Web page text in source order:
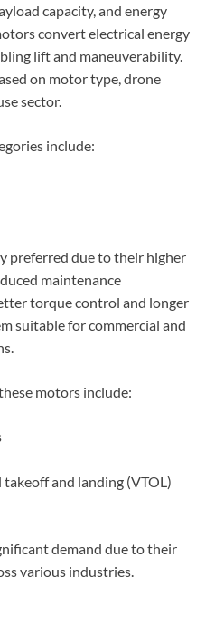
capacity, and energy
convert electrical energy
lift and maneuverability.
on motor type, drone
sector.
include:
preferred due to their higher
maintenance
torque control and longer
suitable for commercial and
motors include:
and landing (VTOL)
demand due to their
various industries.